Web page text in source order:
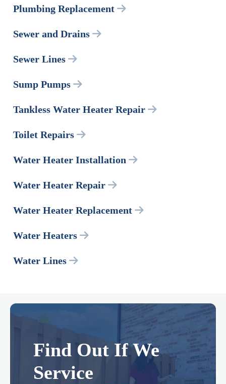
Plumbing Replacement
Sewer and Drains
Sewer Lines
Sump Pumps
Tankless Water Heater Repair
Toilet Repairs
Water Heater Installation
Water Heater Repair
Water Heater Replacement
Water Heaters
Water Lines
Find Out If We
Service